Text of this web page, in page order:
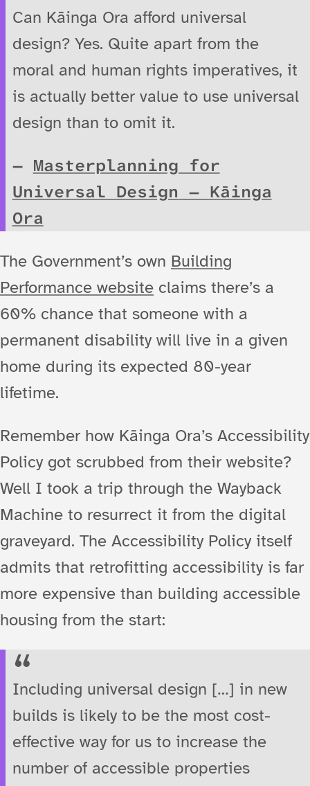
Can Kāinga Ora afford universal
design? Yes. Quite apart from the
moral and human rights imperatives, it
is actually better value to use universal
design than to omit it.
Masterplanning for
Universal Design — Kāinga
Ora
The Government’s own Building
Performance website claims there’s a
60% chance that someone with a
permanent disability will live in a given
home during its expected 80-year
lifetime.
Remember how Kāinga Ora’s Accessibility
Policy got scrubbed from their website?
Well I took a trip through the Wayback
Machine to resurrect it from the digital
graveyard. The Accessibility Policy itself
admits that retrofitting accessibility is far
more expensive than building accessible
housing from the start:
Including universal design […] in new
builds is likely to be the most cost-
effective way for us to increase the
number of accessible properties